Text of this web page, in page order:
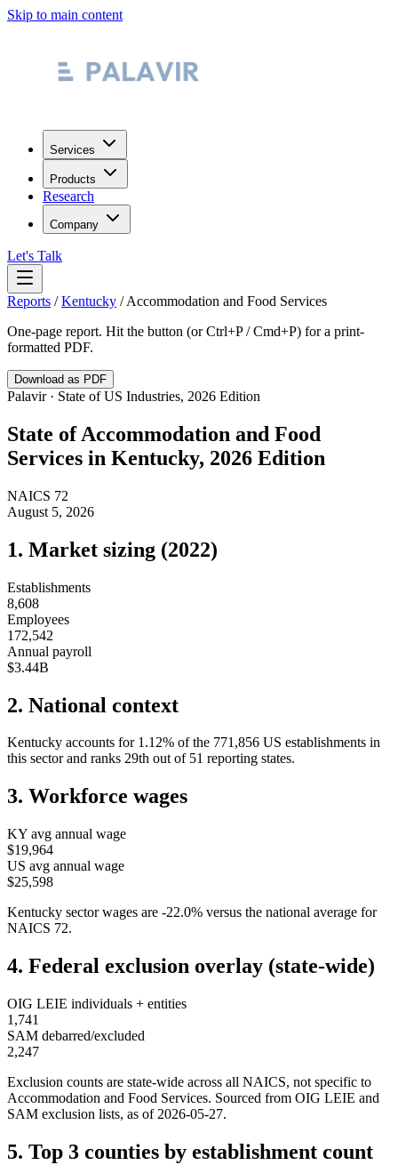
Skip to main content
Services
Products
Research
Company
Let's Talk
Reports /Kentucky /Accommodation and Food Services
One-page report. Hit the button (or Ctrl+P / Cmd+P) for a print-
formatted PDF.
Download as PDF
Palavir · State of US Industries, 2026 Edition
State ofAccommodation and Food
Services in Kentucky, 2026 Edition
NAICS 72
August 5, 2026
1. Market sizing (2022)
Establishments
8,608
Employees
172,542
Annual payroll
$3.44B
2. National context
Kentucky accounts for 1.12% of the 771,856 US establishments in
this sector and ranks 29th out of 51 reporting states.
3. Workforce wages
KY avg annual wage
$19,964
US avg annual wage
$25,598
Kentucky sector wages are -22.0% versus the national average for
NAICS 72.
4. Federal exclusion overlay (state-wide)
OIG LEIE individuals + entities
1,741
SAM debarred/excluded
2,247
Exclusion counts are state-wide across all NAICS, not specific to
Accommodation and Food Services. Sourced from OIG LEIE and
SAM exclusion lists, as of 2026-05-27.
5. Top 3 counties by establishment count